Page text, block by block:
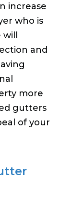
increase
who is
and
more
gutters
of your